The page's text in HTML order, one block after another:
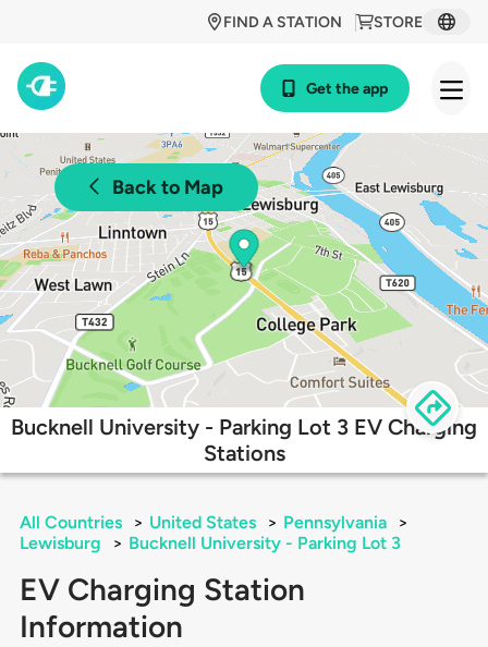
STORE
FIND A STATION
Get the app
Back to Map
Bucknell University - Parking Lot 3 EV Charging
Stations
All Countries > United States > Pennsylvania
>
Lewisburg
> Bucknell University - Parking Lot 3
EV Charging Station
Information